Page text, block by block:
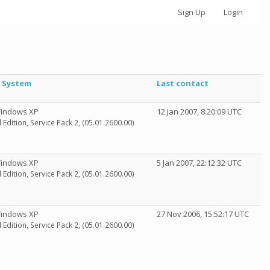
Sign Up Login
Last contact
XP
Service Pack 2, (05.01.2600.00)
12 Jan 2007, 8:20:09 UTC
XP
Service Pack 2, (05.01.2600.00)
5 Jan 2007, 22:12:32 UTC
XP
Service Pack 2, (05.01.2600.00)
27 Nov 2006, 15:52:17 UTC